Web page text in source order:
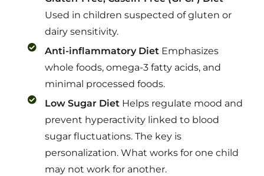
Used in children suspected of gluten or
dairy sensitivity.
Anti-inflammatory Diet Emphasizes
whole foods, omega-3 fatty acids, and
minimal processed foods.
Low Sugar Diet Helps regulate mood and
prevent hyperactivity linked to blood
sugar fluctuations. The key is
personalization. What works for one child
may not work for another.